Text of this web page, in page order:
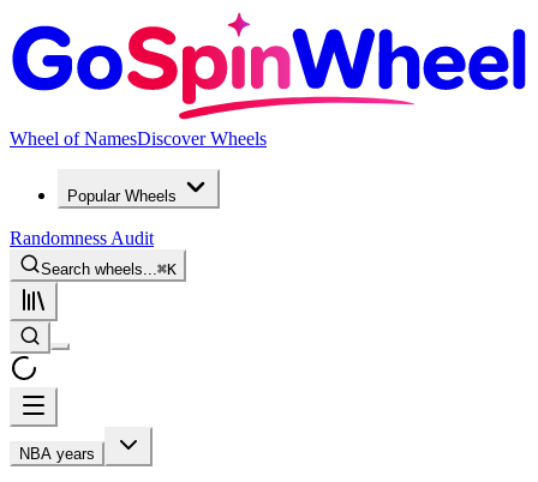
Wheel of NamesDiscover Wheels
Popular Wheels
Randomness Audit
Search wheels... ⌘K
NBA years